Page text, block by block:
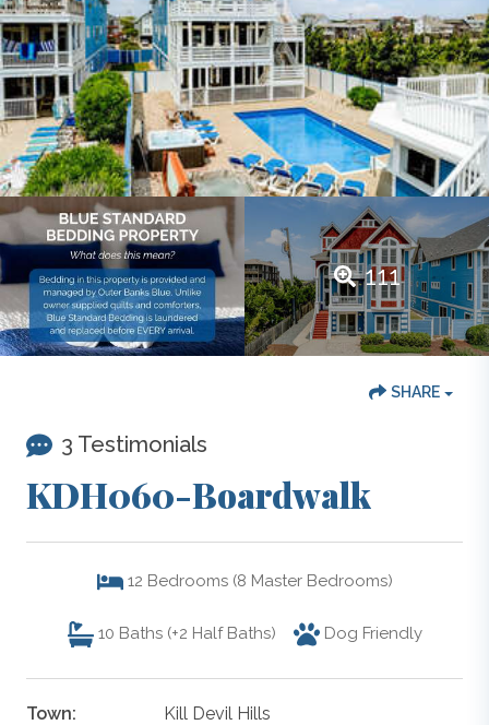
111
SHARE
3 Testimonials
KDH060-Boardwalk
12 Bedrooms (8 Master Bedrooms)
10 Baths (+2 Half Baths) Dog Friendly
Town:
Kill Devil Hills